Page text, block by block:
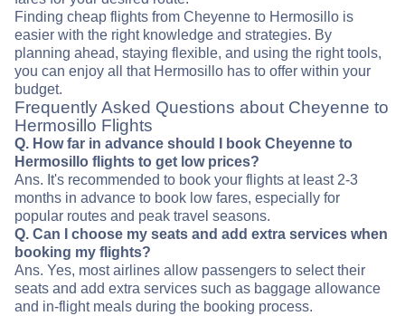
Finding cheap flights from Cheyenne to Hermosillo is
easier with the right knowledge and strategies. By
planning ahead, staying flexible, and using the right tools,
you can enjoy all that Hermosillo has to offer within your
budget.
Frequently Asked Questions about Cheyenne to
Hermosillo Flights
Q. How far in advance should I book Cheyenne to
Hermosillo flights to get low prices?
Ans. It's recommended to book your flights at least 2-3
months in advance to book low fares, especially for
popular routes and peak travel seasons.
Q. Can I choose my seats and add extra services when
booking my flights?
Ans. Yes, most airlines allow passengers to select their
seats and add extra services such as baggage allowance
and in-flight meals during the booking process.